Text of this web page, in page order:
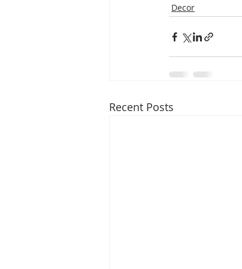
Decor
Recent Posts